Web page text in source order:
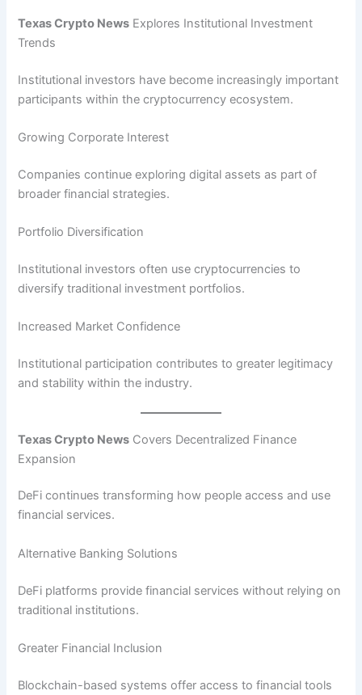
Texas Crypto News Explores Institutional Investment
Trends
Institutional investors have become increasingly important
participants within the cryptocurrency ecosystem.
Growing Corporate Interest
Companies continue exploring digital assets as part of
broader financial strategies.
Portfolio Diversification
Institutional investors often use cryptocurrencies to
diversify traditional investment portfolios.
Increased Market Confidence
Institutional participation contributes to greater legitimacy
and stability within the industry.
Texas Crypto News Covers Decentralized Finance
Expansion
DeFi continues transforming how people access and use
financial services.
Alternative Banking Solutions
DeFi platforms provide financial services without relying on
traditional institutions.
Greater Financial Inclusion
Blockchain-based systems offer access to financial tools